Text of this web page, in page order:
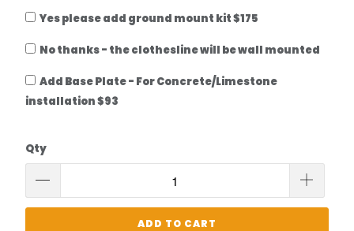
Yes please add ground mount kit $175
No thanks - the clothesline will be wall mounted
Add Base Plate - For Concrete/Limestone
installation $93
Qty
ADD TO CART